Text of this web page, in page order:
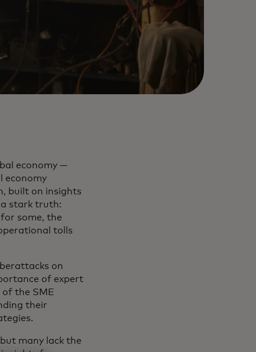
economy —
economy
built on insights
a stark truth:
some, the
tolls
on
of expert
of the SME
their
many lack the